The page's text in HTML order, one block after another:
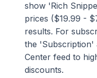
show 'Rich
prices ($19.99 -
results. For
the 'Subscription'
Center feed to
discounts.